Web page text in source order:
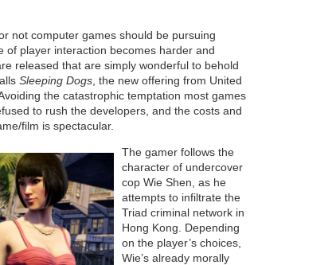
not computer games should be pursuing
of player interaction becomes harder and
released that are simply wonderful to behold
Sleeping Dogs , the new offering from United
the catastrophic temptation most games
to rush the developers, and the costs and
film is spectacular.
The gamer follows the
character of undercover
cop Wie Shen, as he
attempts to infiltrate the
Triad criminal network in
Hong Kong. Depending
on the player’s choices,
Wie’s already morally